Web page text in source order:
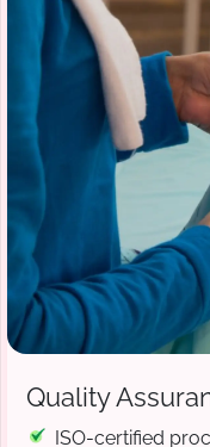
Quality
ISO-certified